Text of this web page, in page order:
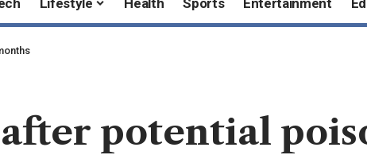
Lifestyle Health Sports Entertainment
potential